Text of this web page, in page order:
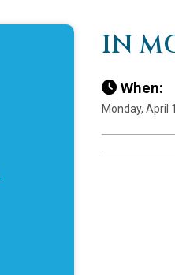
IN
When:
Monday, April